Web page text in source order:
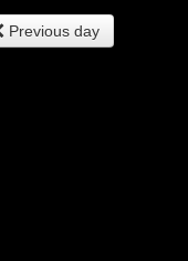
Previous day